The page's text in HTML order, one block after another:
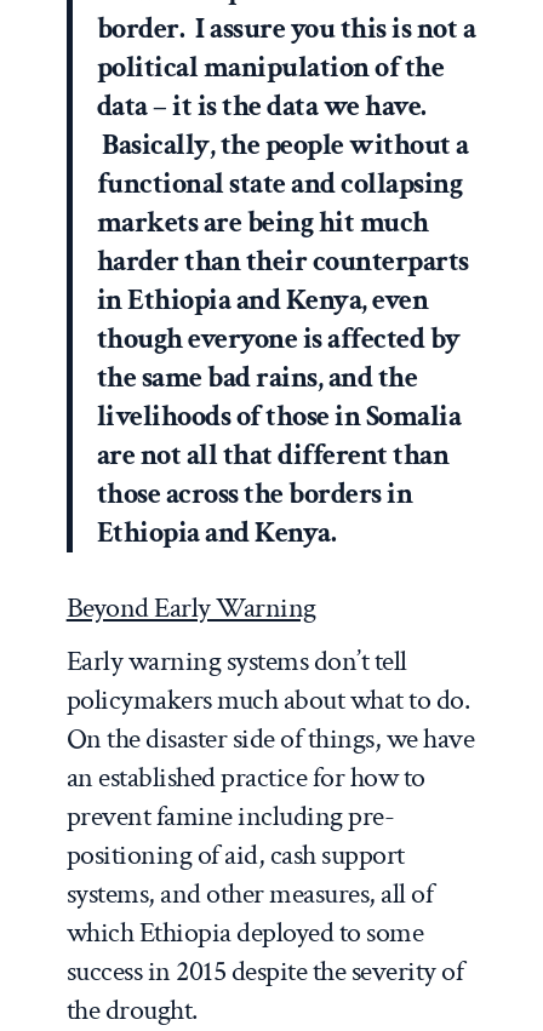
border. I assure you this is not a
political manipulation of the
data – it is the data we have.
Basically, the people without a
functional state and collapsing
markets are being hit much
harder than their counterparts
in Ethiopia and Kenya, even
though everyone is affected by
the same bad rains, and the
livelihoods of those in Somalia
are not all that different than
those across the borders in
Ethiopia and Kenya.
Beyond Early Warning
Early warning systems don’t tell
policymakers much about what to do.
On the disaster side of things, we have
an established practice for how to
prevent famine including pre-
positioning of aid, cash support
systems, and other measures, all of
which Ethiopia deployed to some
success in 2015 despite the severity of
the drought.